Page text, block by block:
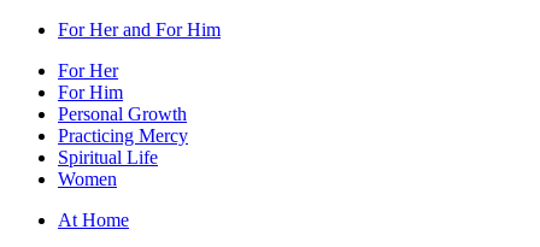
For Her and For Him
For Her
For Him
Personal Growth
Practicing Mercy
Spiritual Life
Women
At Home